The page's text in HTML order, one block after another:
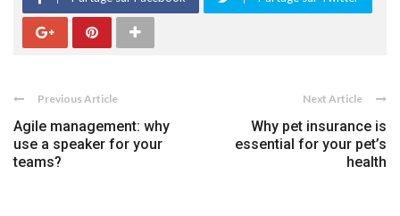
Previous Article
Agile management: why
use a speaker for your
teams?
Next Article
Why pet insurance is
essential for your pet’s
health